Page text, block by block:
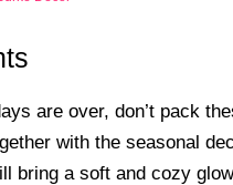
are over, don’t pack
with the seasonal
bring a soft and cozy